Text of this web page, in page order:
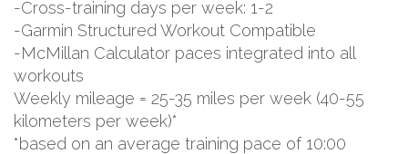
-Cross-training days per week: 1-2
-Garmin Structured Workout Compatible
-McMillan Calculator paces integrated into all
workouts
Weekly mileage = 25-35 miles per week (40-55
kilometers per week)*
*based on an average training pace of 10:00